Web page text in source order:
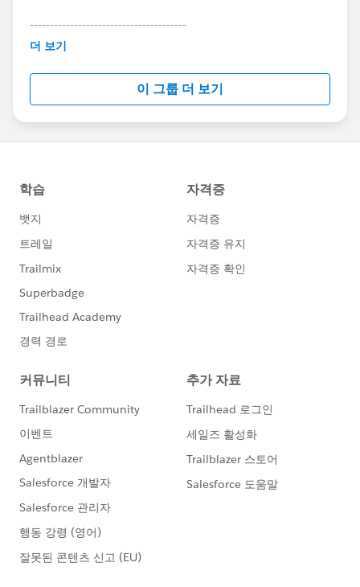
---------------------------------------
This group is maintained and moderated by
this group falls under the official Forward-Looking
http://investor.salesforce.com/about-
us/investor/forward-looking-
statements/default.aspx
더 보기
이 그룹 더 보기